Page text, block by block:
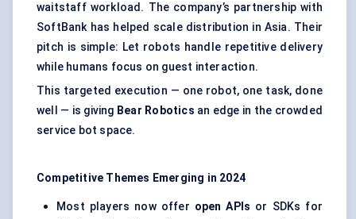
waitstaff workload. The company’s partnership with
SoftBank has helped scale distribution in Asia. Their
pitch is simple: Let robots handle repetitive delivery
while humans focus on guest interaction.
This targeted execution — one robot, one task, done
well — is giving Bear Robotics an edge in the crowded
service bot space.
Competitive Themes Emerging in 2024
Most players now offer open APIs or SDKs for